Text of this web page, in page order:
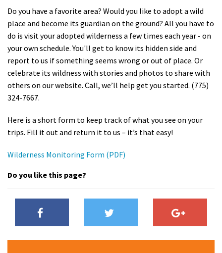
Donate
Do you have a favorite area? Would you like to adopt a wild
place and become its guardian on the ground? All you have to
do is visit your adopted wilderness a few times each year - on
your own schedule. You'll get to know its hidden side and
report to us if something seems wrong or out of place. Or
celebrate its wildness with stories and photos to share with
others on our website. Call, we’ll help get you started. (775)
324-7667.
Here is a short form to keep track of what you see on your
trips. Fill it out and return it to us – it’s that easy!
Wilderness Monitoring Form (PDF)
Do you like this page?